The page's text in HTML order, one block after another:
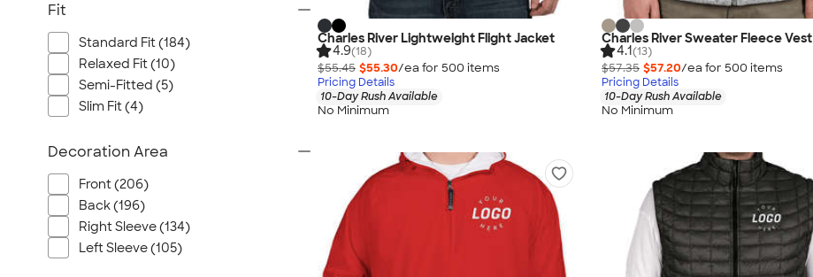
Charles River Lightweight Flight Jacket
4.9(18)
$55.45 $55.30/ea for 500 items
Pricing Details
10-Day Rush Available
No Minimum
Charles River Sweater Fleece Vest
4.1(13)
$57.35 $57.20/ea for 500 items
Pricing Details
10-Day Rush Available
No Minimum
Fit
Standard Fit (184)
Relaxed Fit (10)
Semi-Fitted (5)
Slim Fit (4)
Decoration Area
Front (206)
Back (196)
Right Sleeve (134)
Left Sleeve (105)